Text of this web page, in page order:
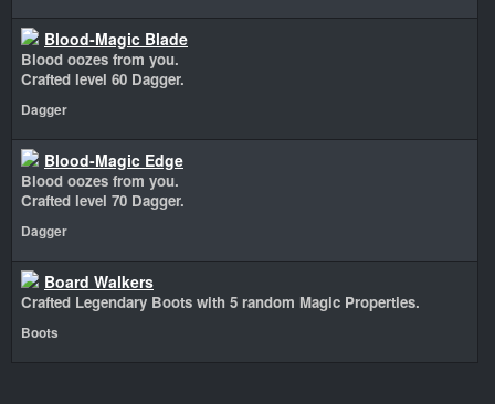
Blood-Magic Blade
Blood oozes from you.
Crafted level 60 Dagger.
Dagger
Blood-Magic Edge
Blood oozes from you.
Crafted level 70 Dagger.
Dagger
Board Walkers
Crafted Legendary Boots with 5 random Magic Properties.
Boots